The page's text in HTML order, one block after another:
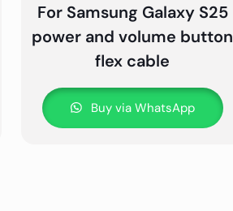
For Samsung Galaxy S25
power and volume button
flex cable
Buy via WhatsApp